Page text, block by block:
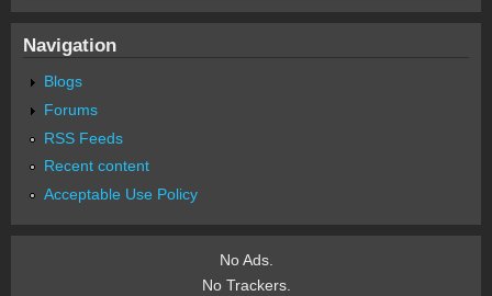
Navigation
Blogs
Forums
RSS Feeds
Recent content
Acceptable Use Policy
No Ads.
No Trackers.